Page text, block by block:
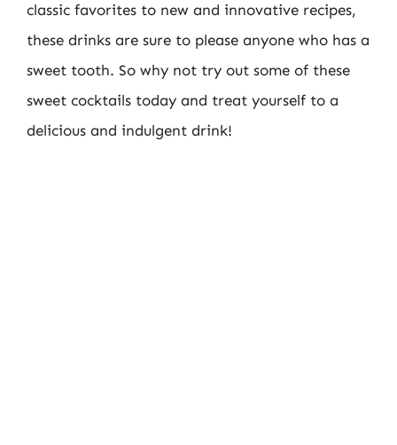
classic favorites to new and innovative recipes,
these drinks are sure to please anyone who has a
sweet tooth. So why not try out some of these
sweet cocktails today and treat yourself to a
delicious and indulgent drink!